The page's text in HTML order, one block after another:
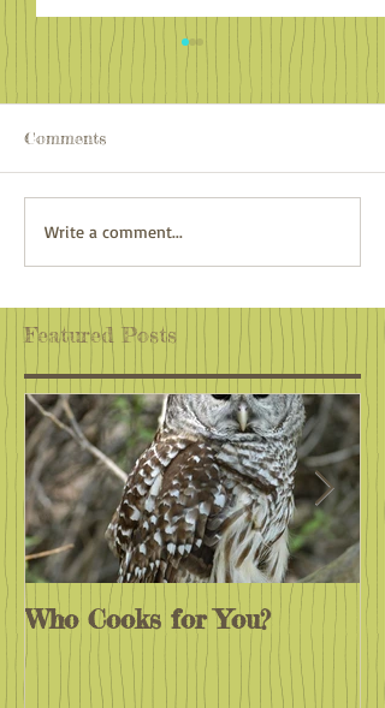
Familiar Faces in Far
Off Places
Comments
Write a comment...
Featured Posts
Who Cooks for You?